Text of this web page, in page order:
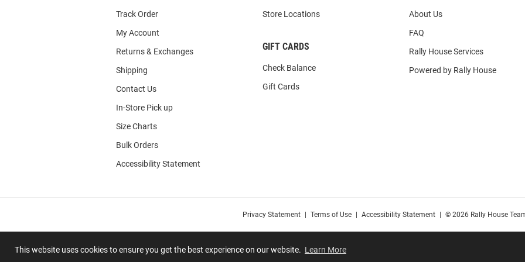
This website uses cookies to ensure you get the best experience on our website. Learn More
Track Order
My Account
Returns & Exchanges
Shipping
Contact Us
In-Store Pick up
Size Charts
Bulk Orders
Accessibility Statement
Store Locations
GIFT CARDS
Check Balance
Gift Cards
About Us
FAQ
Rally House Services
Powered by Rally House
Privacy Statement Terms of Use Accessibility Statement © 2026 Rally House